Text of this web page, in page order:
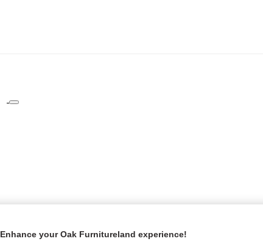
Enhance your Oak Furnitureland experience!